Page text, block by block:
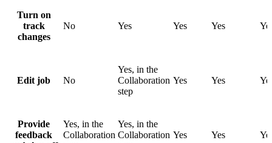
Turn on
track
changes
No Yes Yes Yes
Edit job No
Yes, in the
Collaboration
step
Yes Yes
Provide
feedback
Yes, in the
Collaboration
Yes, in the
Collaboration Yes Yes